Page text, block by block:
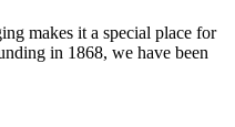
makes it a special place for
in 1868, we have been